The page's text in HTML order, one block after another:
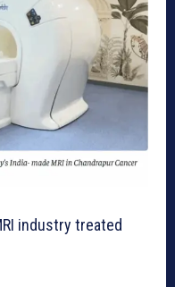
industry treated